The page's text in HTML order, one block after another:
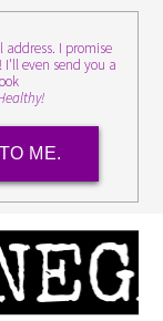
I promise
even send you a
ME.